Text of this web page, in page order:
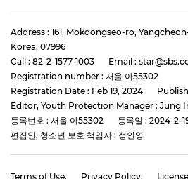
Address : 161, Mokdongseo-ro,
Korea, 07996
Call : 82-2-1577-1003
Email :
Registration number : 서울 아55302
Registration Date : Feb 19, 2024
Editor, Youth Protection Manager : Jung
등록번호 : 서울 아55302
등록일 : 2024-2-
편집인, 청소년 보호 책임자 : 정인영
Terms of Use. Privacy Policy.